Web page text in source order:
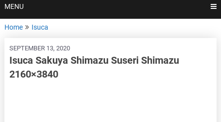
MENU
Home Isuca
SEPTEMBER 13, 2020
Isuca Sakuya Shimazu Suseri Shimazu
2160×3840